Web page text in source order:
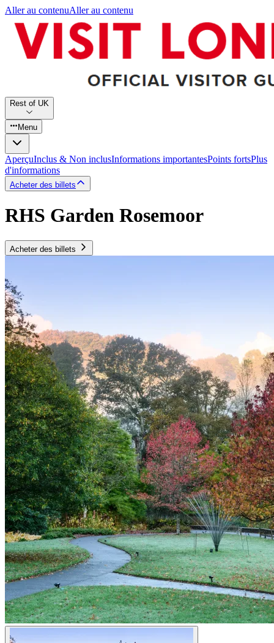
Aller au contenuAller au contenu
Rest of UK
Menu
AperçuInclus & Non inclusInformations importantesPoints fortsPlus
d'informations
Acheter des billets
RHS Garden Rosemoor
Acheter des billets